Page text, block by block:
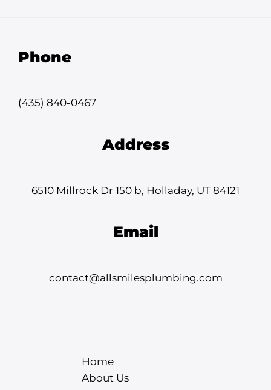
Phone
(435) 840-0467
Address
6510 Millrock Dr 150 b, Holladay, UT 84121
Email
contact@allsmilesplumbing.com
Home
About Us